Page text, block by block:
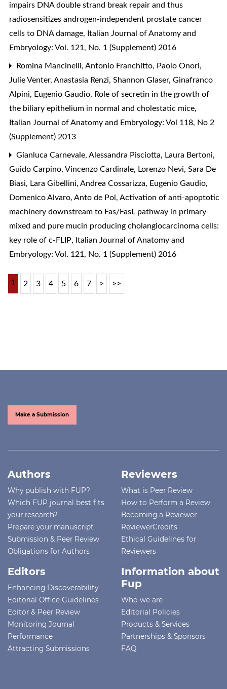
impairs DNA double strand break repair and thus
radiosensitizes androgen-independent prostate cancer
cells to DNA damage, Italian Journal of Anatomy and
Embryology: Vol. 121, No. 1 (Supplement) 2016
Romina Mancinelli, Antonio Franchitto, Paolo Onori,
Julie Venter, Anastasia Renzi, Shannon Glaser, Ginafranco
Alpini, Eugenio Gaudio, Role of secretin in the growth of
the biliary epithelium in normal and cholestatic mice,
Italian Journal of Anatomy and Embryology: Vol 118, No 2
(Supplement) 2013
Gianluca Carnevale, Alessandra Pisciotta, Laura Bertoni,
Guido Carpino, Vincenzo Cardinale, Lorenzo Nevi, Sara De
Biasi, Lara Gibellini, Andrea Cossarizza, Eugenio Gaudio,
Domenico Alvaro, Anto de Pol, Activation of anti-apoptotic
machinery downstream to Fas/FasL pathway in primary
mixed and pure mucin producing cholangiocarcinoma cells:
key role of c-FLIP, Italian Journal of Anatomy and
Embryology: Vol. 121, No. 1 (Supplement) 2016
1 2 3 4 5 6 7 > >>
Make a Submission
Authors
Why publish with FUP?
Which FUP journal best fits
your research?
Prepare your manuscript
Submission & Peer Review
Obligations for Authors
Reviewers
What is Peer Review
How to Perform a Review
Becoming a Reviewer
ReviewerCredits
Ethical Guidelines for
Reviewers
Editors
Enhancing Discoverability
Editorial Office Guidelines
Editor & Peer Review
Monitoring Journal
Performance
Attracting Submissions
Information about
Fup
Who we are
Editorial Policies
Products & Services
Partnerships & Sponsors
FAQ